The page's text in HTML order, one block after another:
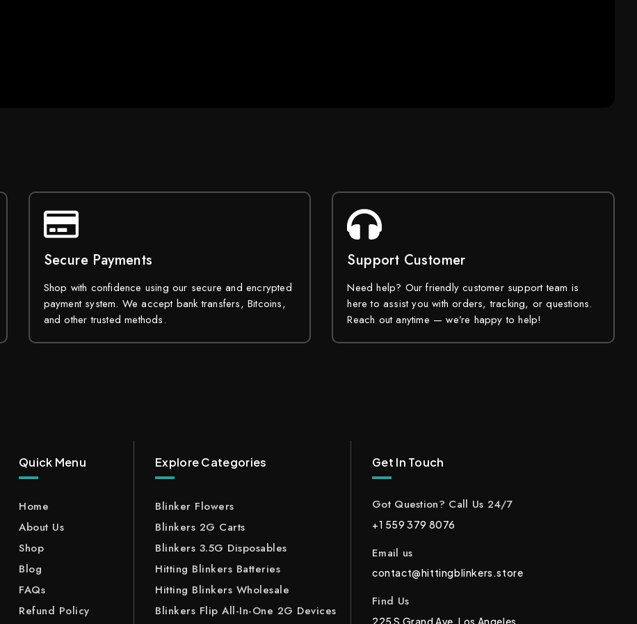
Secure Payments
Shop with confidence using our secure and encrypted
payment system. We accept bank transfers, Bitcoins,
and other trusted methods.
Support Customer
Need help? Our friendly customer support team is
here to assist you with orders, tracking, or questions.
Reach out anytime — we’re happy to help!
Quick Menu
Home
About Us
Shop
Blog
FAQs
Refund Policy
Explore Categories
Blinker Flowers
Blinkers 2G Carts
Blinkers 3.5G Disposables
Hitting Blinkers Batteries
Hitting Blinkers Wholesale
Blinkers Flip All-In-One 2G Devices
Get In Touch
Got Question? Call Us 24/7
+1 559 379 8076
Email us
contact@hittingblinkers.store
Find Us
225 S Grand Ave, Los Angeles,